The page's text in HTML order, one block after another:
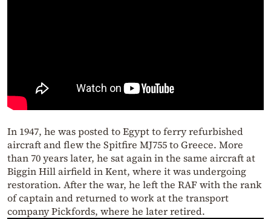
In 1947, he was posted to Egypt to ferry refurbished
aircraft and flew the Spitfire MJ755 to Greece. More
than 70 years later, he sat again in the same aircraft at
Biggin Hill airfield in Kent, where it was undergoing
restoration. After the war, he left the RAF with the rank
of captain and returned to work at the transport
company Pickfords, where he later retired.